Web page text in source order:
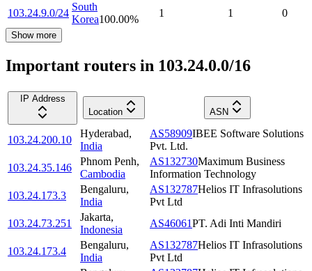
103.24.9.0/24
South
Korea100.00%
1 1 0
Show more
Important routers in 103.24.0.0/16
IP Address
Location
ASN
103.24.200.10
Hyderabad,
India
AS58909IBEE Software Solutions
Pvt. Ltd.
103.24.35.146
Phnom Penh,
Cambodia
AS132730Maximum Business
Information Technology
103.24.173.3
Bengaluru,
India
AS132787Helios IT Infrasolutions
Pvt Ltd
103.24.73.251
Jakarta,
Indonesia
AS46061PT. Adi Inti Mandiri
103.24.173.4
Bengaluru,
India
AS132787Helios IT Infrasolutions
Pvt Ltd